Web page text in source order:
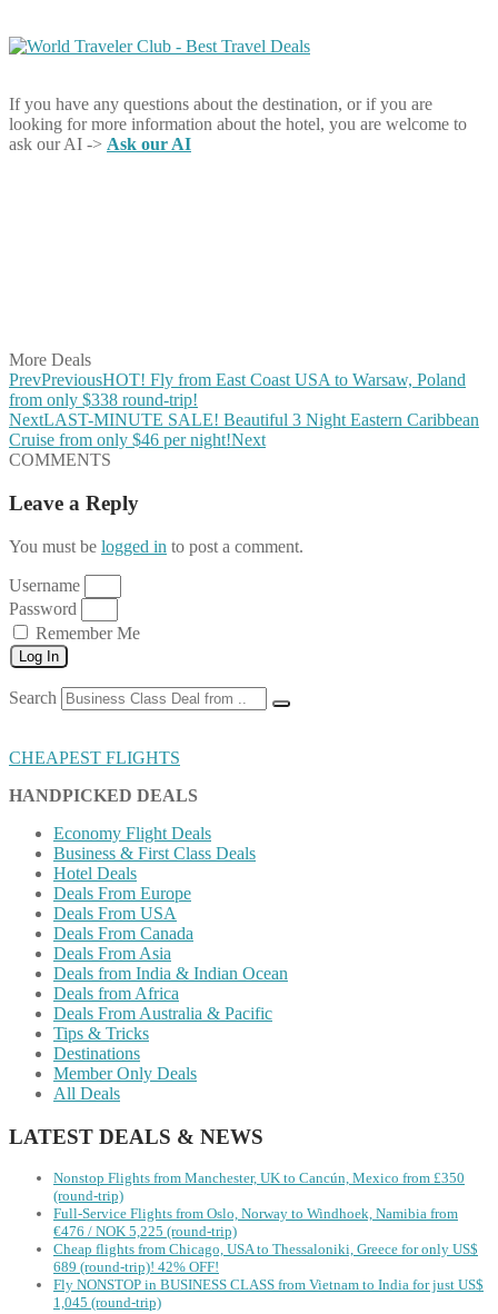
If you have any questions about the destination, or if you are
looking for more information about the hotel, you are welcome to
ask our AI -> Ask our AI
More Deals
PrevPreviousHOT! Fly from East Coast USA to Warsaw, Poland
from only $338 round-trip!
NextLAST-MINUTE SALE! Beautiful 3 Night Eastern Caribbean
Cruise from only $46 per night!Next
COMMENTS
Leave a Reply
You must be logged in to post a comment.
Username
Password
Remember Me
Log In
Search
CHEAPEST FLIGHTS
HANDPICKED DEALS
Economy Flight Deals
Business & First Class Deals
Hotel Deals
Deals From Europe
Deals From USA
Deals From Canada
Deals From Asia
Deals from India & Indian Ocean
Deals from Africa
Deals From Australia & Pacific
Tips & Tricks
Destinations
Member Only Deals
All Deals
LATEST DEALS & NEWS
Nonstop Flights from Manchester, UK to Cancún, Mexico from £350
(round-trip)
Full-Service Flights from Oslo, Norway to Windhoek, Namibia from
€476 / NOK 5,225 (round-trip)
Cheap flights from Chicago, USA to Thessaloniki, Greece for only US$
‪689 (round-trip)! 42% OFF!
Fly NONSTOP in BUSINESS CLASS from Vietnam to India for just US$
1,045 (round-trip)